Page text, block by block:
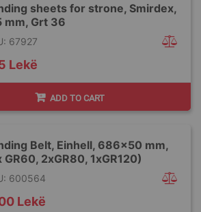
sheets for strone, Smirdex,
mm, Grt 36
67927
Lekë
ADD TO CART
Belt, Einhell, 686x50 mm,
GR60, 2xGR80, 1xGR120)
600564
Lekë